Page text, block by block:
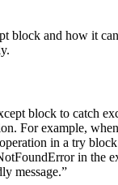
block and how it
block to catch
For example,
in a try
in the
message.”